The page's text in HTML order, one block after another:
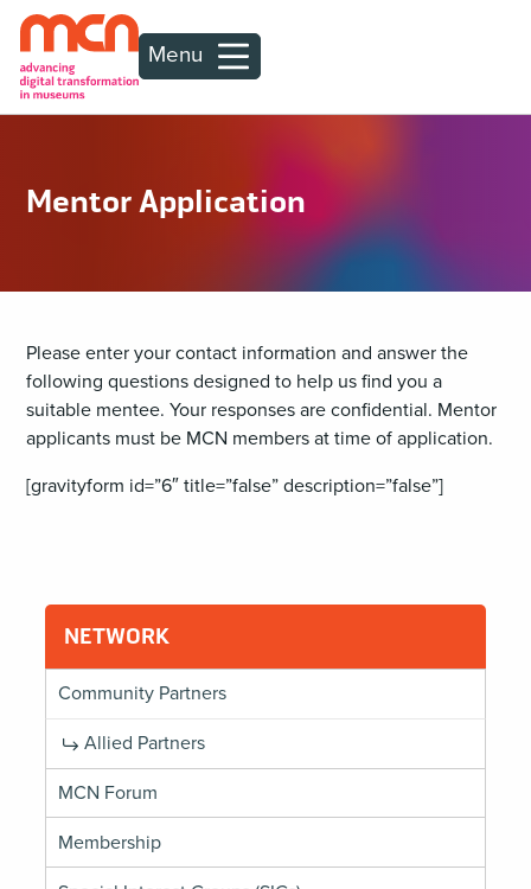
Menu
Mentor Application
Please enter your contact information and answer the
following questions designed to help us find you a
suitable mentee. Your responses are confidential. Mentor
applicants must be MCN members at time of application.
[gravityform id=”6″ title=”false” description=”false”]
NETWORK
Community Partners
Allied Partners
MCN Forum
Membership